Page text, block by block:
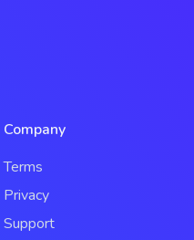
Company
Terms
Privacy
Support